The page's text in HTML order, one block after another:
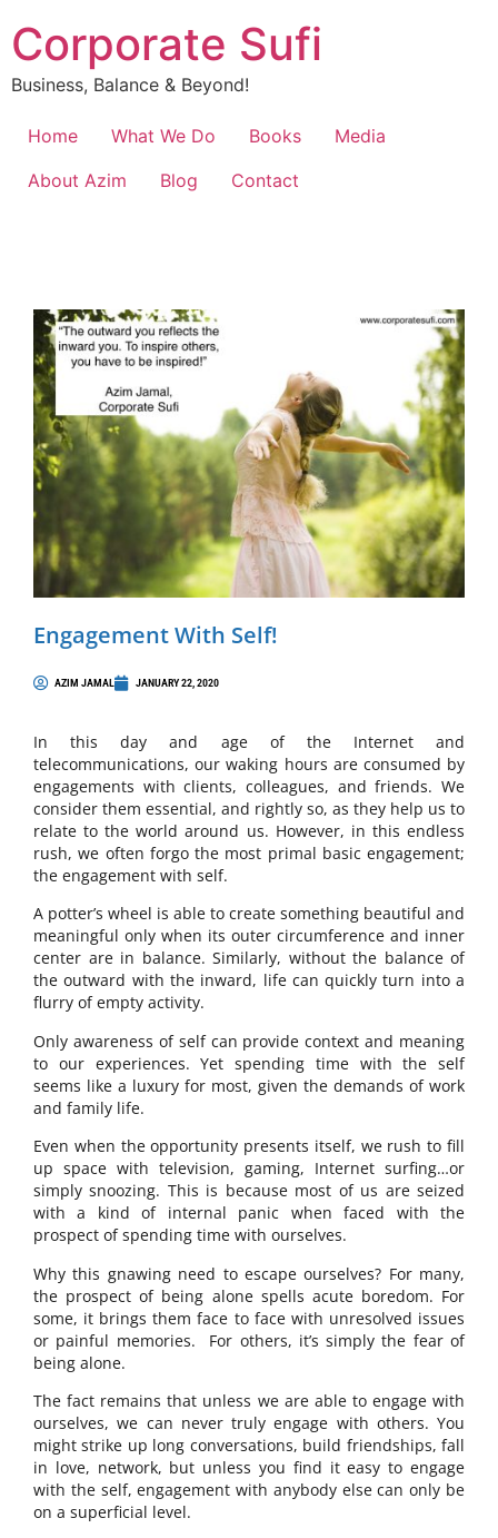
Corporate Sufi
Business, Balance & Beyond!
Home What We Do Books
Media
About Azim
Blog Contact
Engagement With Self!
AZIM JAMAL JANUARY 22, 2020
In this day and age of the Internet and
telecommunications, our waking hours are consumed by
engagements with clients, colleagues, and friends. We
consider them essential, and rightly so, as they help us to
relate to the world around us. However, in this endless
rush, we often forgo the most primal basic engagement;
the engagement with self.
A potter’s wheel is able to create something beautiful and
meaningful only when its outer circumference and inner
center are in balance. Similarly, without the balance of
the outward with the inward, life can quickly turn into a
flurry of empty activity.
Only awareness of self can provide context and meaning
to our experiences. Yet spending time with the self
seems like a luxury for most, given the demands of work
and family life.
Even when the opportunity presents itself, we rush to fill
up space with television, gaming, Internet surfing…or
simply snoozing. This is because most of us are seized
with a kind of internal panic when faced with the
prospect of spending time with ourselves.
Why this gnawing need to escape ourselves? For many,
the prospect of being alone spells acute boredom. For
some, it brings them face to face with unresolved issues
or painful memories. For others, it’s simply the fear of
being alone.
The fact remains that unless we are able to engage with
ourselves, we can never truly engage with others. You
might strike up long conversations, build friendships, fall
in love, network, but unless you find it easy to engage
with the self, engagement with anybody else can only be
on a superficial level.